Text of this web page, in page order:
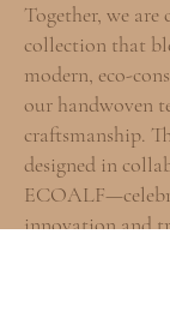
Together, we
collection that
modern, eco-
our handwoven
craftsmanship.
designed in
innovation and